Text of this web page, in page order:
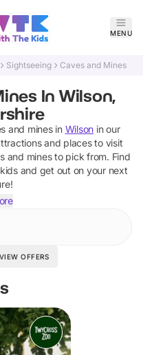
MENU
Sightseeing Caves and Mines
In Wilson,
and minesin Wilson in our
and places to visit
and minesto pick from. Find
and get out on your next
VIEW OFFERS